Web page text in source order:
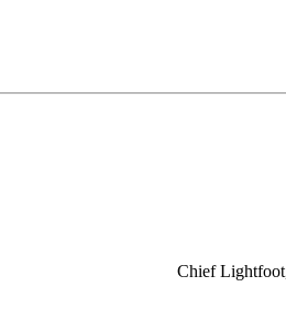
Chief